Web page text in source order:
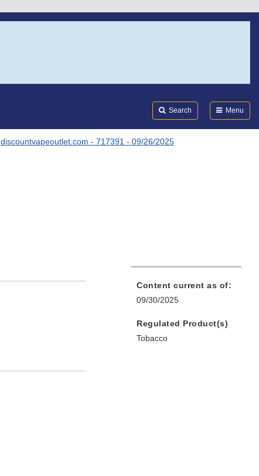
Search Menu
discountvapeoutlet.com - 717391 - 09/26/2025
Content current as of:
09/30/2025
Regulated Product(s)
Tobacco